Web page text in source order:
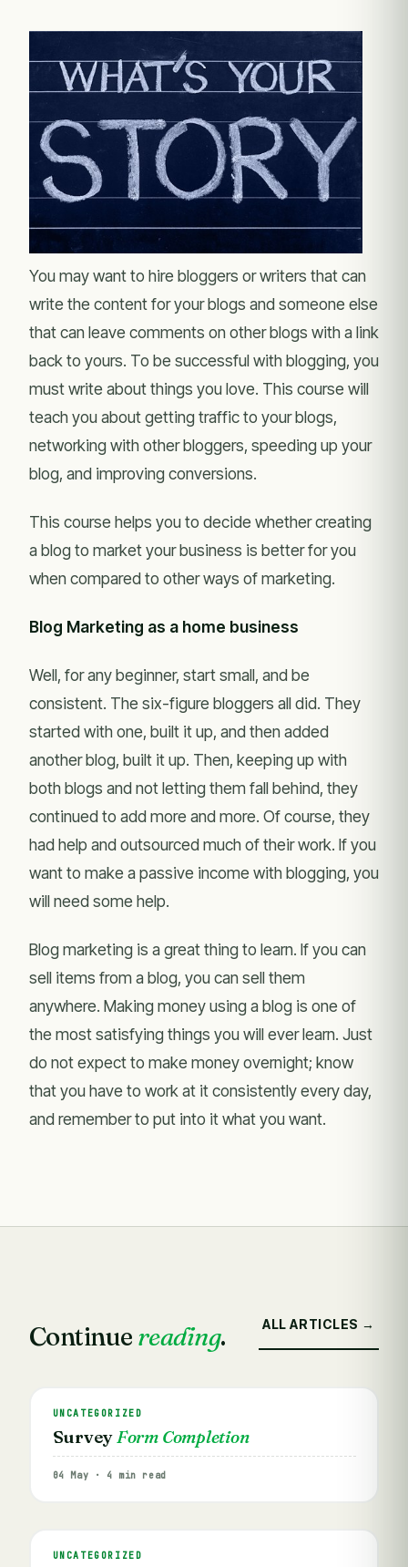
You may want to hire bloggers or writers that can
write the content for your blogs and someone else
that can leave comments on other blogs with a link
back to yours. To be successful with blogging, you
must write about things you love. This course will
teach you about getting traffic to your blogs,
networking with other bloggers, speeding up your
blog, and improving conversions.
This course helps you to decide whether creating
a blog to market your business is better for you
when compared to other ways of marketing.
Blog Marketing as a home business
Well, for any beginner, start small, and be
consistent. The six-figure bloggers all did. They
started with one, built it up, and then added
another blog, built it up. Then, keeping up with
both blogs and not letting them fall behind, they
continued to add more and more. Of course, they
had help and outsourced much of their work. If you
want to make a passive income with blogging, you
will need some help.
Blog marketing is a great thing to learn. If you can
sell items from a blog, you can sell them
anywhere. Making money using a blog is one of
the most satisfying things you will ever learn. Just
do not expect to make money overnight; know
that you have to work at it consistently every day,
and remember to put into it what you want.
Continue reading. ALL ARTICLES →
UNCATEGORIZED
SurveyForm Completion
04 May · 4 min read
UNCATEGORIZED